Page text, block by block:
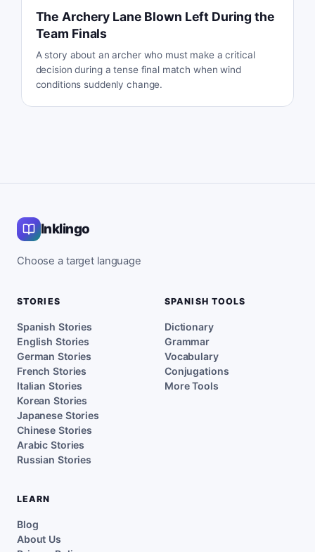
The Archery Lane Blown Left During the
Team Finals
A story about an archer who must make a critical
decision during a tense final match when wind
conditions suddenly change.
Inklingo
Choose a target language
STORIES
Spanish Stories
English Stories
German Stories
French Stories
Italian Stories
Korean Stories
Japanese Stories
Chinese Stories
Arabic Stories
Russian Stories
SPANISH TOOLS
Dictionary
Grammar
Vocabulary
Conjugations
More Tools
LEARN
Blog
About Us